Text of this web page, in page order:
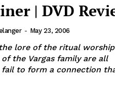
| DVD
- May 23, 2006
lore of the ritual worship
the Vargas family are all
to form a connection